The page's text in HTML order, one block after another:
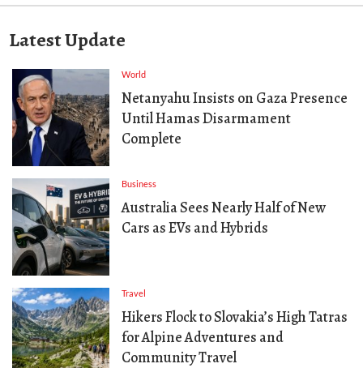
Latest Update
World
Netanyahu Insists on Gaza Presence
Until Hamas Disarmament
Complete
Business
Australia Sees Nearly Half of New
Cars as EVs and Hybrids
Travel
Hikers Flock to Slovakia’s High Tatras
for Alpine Adventures and
Community Travel